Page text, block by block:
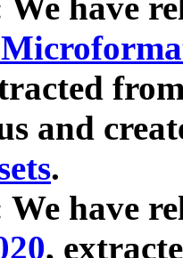
We have
and
.
We have
,